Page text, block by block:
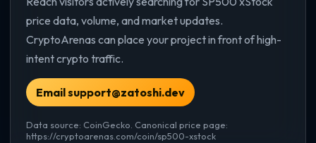
price data, volume, and market updates.
CryptoArenas can place your project in front of high-
intent crypto traffic.
Email support@zatoshi.dev
Data source: CoinGecko. Canonical price page:
https://cryptoarenas.com/coin/sp500-xstock